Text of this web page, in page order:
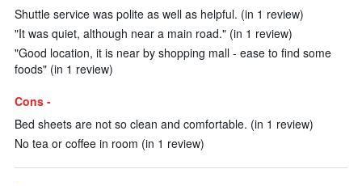
Shuttle service was polite as well as helpful. (in 1 review)
"It was quiet, although near a main road." (in 1 review)
"Good location, it is near by shopping mall - ease to find some
foods" (in 1 review)
Cons -
Bed sheets are not so clean and comfortable. (in 1 review)
No tea or coffee in room (in 1 review)